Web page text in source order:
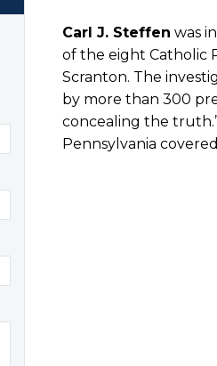
Carl J. Steffen was
of the eight Catholic
Scranton. The
by more than 300
concealing the
Pennsylvania